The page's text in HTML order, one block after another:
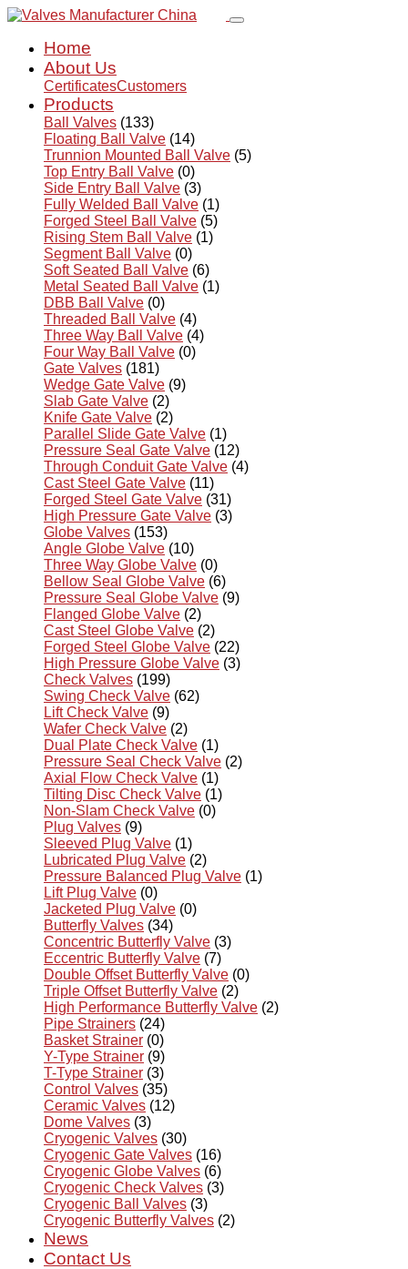
Home
About Us
CertificatesCustomers
Products
Ball Valves (133)
Floating Ball Valve (14)
Trunnion Mounted Ball Valve (5)
Top Entry Ball Valve (0)
Side Entry Ball Valve (3)
Fully Welded Ball Valve (1)
Forged Steel Ball Valve (5)
Rising Stem Ball Valve (1)
Segment Ball Valve (0)
Soft Seated Ball Valve (6)
Metal Seated Ball Valve (1)
DBB Ball Valve (0)
Threaded Ball Valve (4)
Three Way Ball Valve (4)
Four Way Ball Valve (0)
Gate Valves (181)
Wedge Gate Valve (9)
Slab Gate Valve (2)
Knife Gate Valve (2)
Parallel Slide Gate Valve (1)
Pressure Seal Gate Valve (12)
Through Conduit Gate Valve (4)
Cast Steel Gate Valve (11)
Forged Steel Gate Valve (31)
High Pressure Gate Valve (3)
Globe Valves (153)
Angle Globe Valve (10)
Three Way Globe Valve (0)
Bellow Seal Globe Valve (6)
Pressure Seal Globe Valve (9)
Flanged Globe Valve (2)
Cast Steel Globe Valve (2)
Forged Steel Globe Valve (22)
High Pressure Globe Valve (3)
Check Valves (199)
Swing Check Valve (62)
Lift Check Valve (9)
Wafer Check Valve (2)
Dual Plate Check Valve (1)
Pressure Seal Check Valve (2)
Axial Flow Check Valve (1)
Tilting Disc Check Valve (1)
Non-Slam Check Valve (0)
Plug Valves (9)
Sleeved Plug Valve (1)
Lubricated Plug Valve (2)
Pressure Balanced Plug Valve (1)
Lift Plug Valve (0)
Jacketed Plug Valve (0)
Butterfly Valves (34)
Concentric Butterfly Valve (3)
Eccentric Butterfly Valve (7)
Double Offset Butterfly Valve (0)
Triple Offset Butterfly Valve (2)
High Performance Butterfly Valve (2)
Pipe Strainers (24)
Basket Strainer (0)
Y-Type Strainer (9)
T-Type Strainer (3)
Control Valves (35)
Ceramic Valves (12)
Dome Valves (3)
Cryogenic Valves (30)
Cryogenic Gate Valves (16)
Cryogenic Globe Valves (6)
Cryogenic Check Valves (3)
Cryogenic Ball Valves (3)
Cryogenic Butterfly Valves (2)
News
Contact Us